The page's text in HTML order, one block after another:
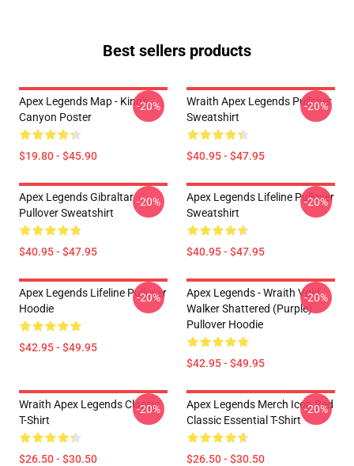
Best sellers products
Apex Legends Map - King's
Canyon Poster
$19.80 - $45.90
-20%
Wraith Apex Legends Pullover
Sweatshirt
$40.95 - $47.95
-20%
Apex Legends Gibraltar
Pullover Sweatshirt
$40.95 - $47.95
-20%
Apex Legends Lifeline Pullover
Sweatshirt
$40.95 - $47.95
-20%
Apex Legends Lifeline Pullover
Hoodie
$42.95 - $49.95
-20%
Apex Legends - Wraith Void
Walker Shattered (Purple)
Pullover Hoodie
$42.95 - $49.95
-20%
Wraith Apex Legends Classic
T-Shirt
$26.50 - $30.50
-20%
Apex Legends Merch Icon Red
Classic Essential T-Shirt
$26.50 - $30.50
-20%